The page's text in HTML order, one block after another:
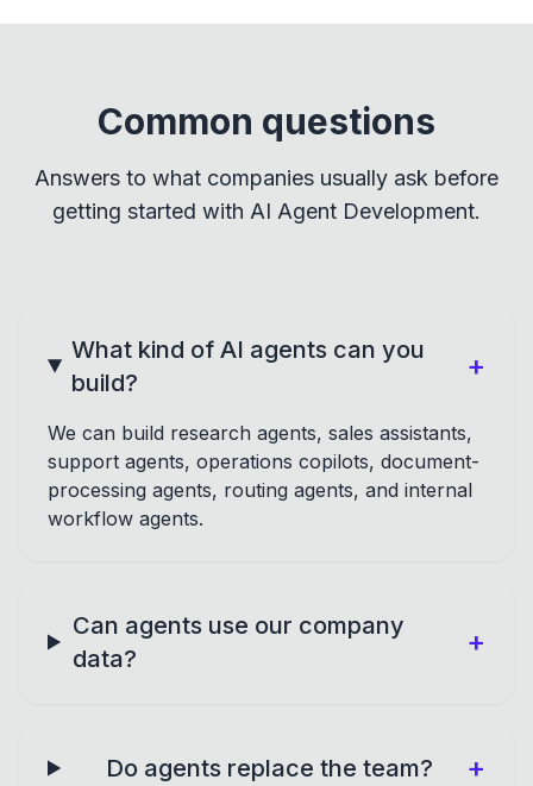
Common questions
Answers to what companies usually ask before
getting started with AI Agent Development.
What kind of AI agents can you
build?
+
We can build research agents, sales assistants,
support agents, operations copilots, document-
processing agents, routing agents, and internal
workflow agents.
Can agents use our company
data?
+
Do agents replace the team? +